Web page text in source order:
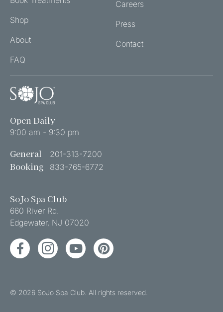
PRIVACY
(REQUIRED)
Shop
About
FAQ
Careers
Press
Contact
Open Daily
9:00 am - 9:30 pm
General 201-313-7200
Booking 833-765-6772
SoJo Spa Club
660 River Rd.
Edgewater, NJ 07020
FacebookInstagramYouTubePinterest
© 2026 SoJo Spa Club. All rights reserved.